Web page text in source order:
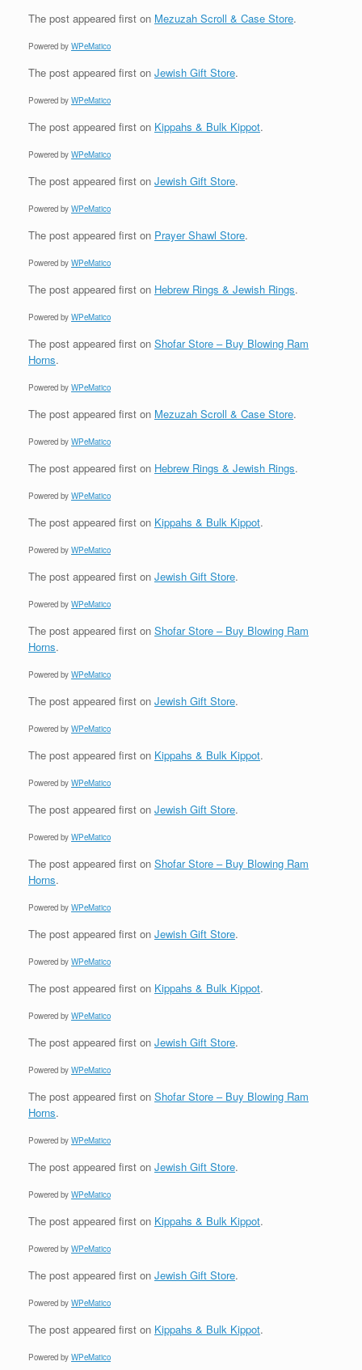
The post appeared first on Mezuzah Scroll & Case Store.
Powered by WPeMatico
The post appeared first on Jewish Gift Store.
Powered by WPeMatico
The post appeared first on Kippahs & Bulk Kippot.
Powered by WPeMatico
The post appeared first on Jewish Gift Store.
Powered by WPeMatico
The post appeared first on Prayer Shawl Store.
Powered by WPeMatico
The post appeared first on Hebrew Rings & Jewish Rings.
Powered by WPeMatico
The post appeared first on Shofar Store – Buy Blowing Ram
Horns.
Powered by WPeMatico
The post appeared first on Mezuzah Scroll & Case Store.
Powered by WPeMatico
The post appeared first on Hebrew Rings & Jewish Rings.
Powered by WPeMatico
The post appeared first on Kippahs & Bulk Kippot.
Powered by WPeMatico
The post appeared first on Jewish Gift Store.
Powered by WPeMatico
The post appeared first on Shofar Store – Buy Blowing Ram
Horns.
Powered by WPeMatico
The post appeared first on Jewish Gift Store.
Powered by WPeMatico
The post appeared first on Kippahs & Bulk Kippot.
Powered by WPeMatico
The post appeared first on Jewish Gift Store.
Powered by WPeMatico
The post appeared first on Shofar Store – Buy Blowing Ram
Horns.
Powered by WPeMatico
The post appeared first on Jewish Gift Store.
Powered by WPeMatico
The post appeared first on Kippahs & Bulk Kippot.
Powered by WPeMatico
The post appeared first on Jewish Gift Store.
Powered by WPeMatico
The post appeared first on Shofar Store – Buy Blowing Ram
Horns.
Powered by WPeMatico
The post appeared first on Jewish Gift Store.
Powered by WPeMatico
The post appeared first on Kippahs & Bulk Kippot.
Powered by WPeMatico
The post appeared first on Jewish Gift Store.
Powered by WPeMatico
The post appeared first on Kippahs & Bulk Kippot.
Powered by WPeMatico